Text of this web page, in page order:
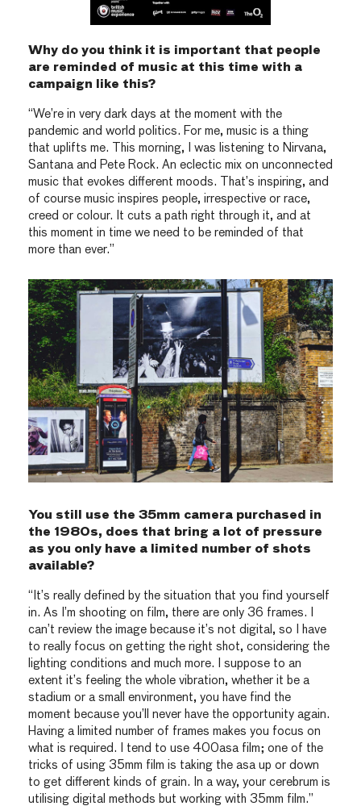
Why do you think it is important that people
are reminded of music at this time with a
campaign like this?
“We’re in very dark days at the moment with the
pandemic and world politics. For me, music is a thing
that uplifts me. This morning, I was listening to Nirvana,
Santana and Pete Rock. An eclectic mix on unconnected
music that evokes different moods. That’s inspiring, and
of course music inspires people, irrespective or race,
creed or colour. It cuts a path right through it, and at
this moment in time we need to be reminded of that
more than ever.”
You still use the 35mm camera purchased in
the 1980s, does that bring a lot of pressure
as you only have a limited number of shots
available?
“It’s really defined by the situation that you find yourself
in. As I’m shooting on film, there are only 36 frames. I
can’t review the image because it’s not digital, so I have
to really focus on getting the right shot, considering the
lighting conditions and much more. I suppose to an
extent it’s feeling the whole vibration, whether it be a
stadium or a small environment, you have find the
moment because you’ll never have the opportunity again.
Having a limited number of frames makes you focus on
what is required. I tend to use 400asa film; one of the
tricks of using 35mm film is taking the asa up or down
to get different kinds of grain. In a way, your cerebrum is
utilising digital methods but working with 35mm film.”